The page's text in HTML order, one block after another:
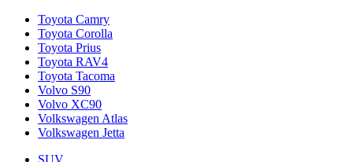
Toyota Camry
Toyota Corolla
Toyota Prius
Toyota RAV4
Toyota Tacoma
Volvo S90
Volvo XC90
Volkswagen Atlas
Volkswagen Jetta
SUV